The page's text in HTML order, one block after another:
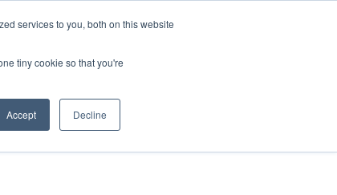
services to you, both on this website
tiny cookie so that you're
Accept Decline
DONATE
IMPACT IN ACTION